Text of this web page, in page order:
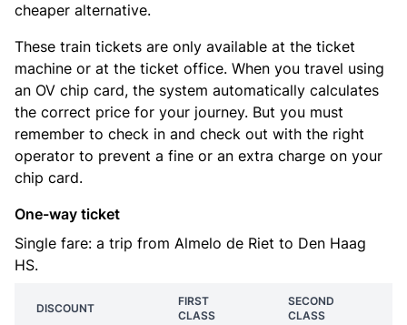
cheaper alternative.
These train tickets are only available at the ticket
machine or at the ticket office. When you travel using
an OV chip card, the system automatically calculates
the correct price for your journey. But you must
remember to check in and check out with the right
operator to prevent a fine or an extra charge on your
chip card.
One-way ticket
Single fare: a trip from Almelo de Riet to Den Haag
HS.
DISCOUNT
FIRST
CLASS
SECOND
CLASS